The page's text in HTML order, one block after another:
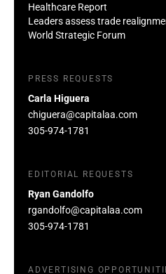
Healthcare Report
Leaders assess trade
World Strategic Forum
PRESS REQUESTS
Carla Higuera
chiguera@capitalaa.com
305-974-1781
EDITORIAL REQUESTS
Ryan Gandolfo
rgandolfo@capitalaa.com
305-974-1781
ADVERTISING